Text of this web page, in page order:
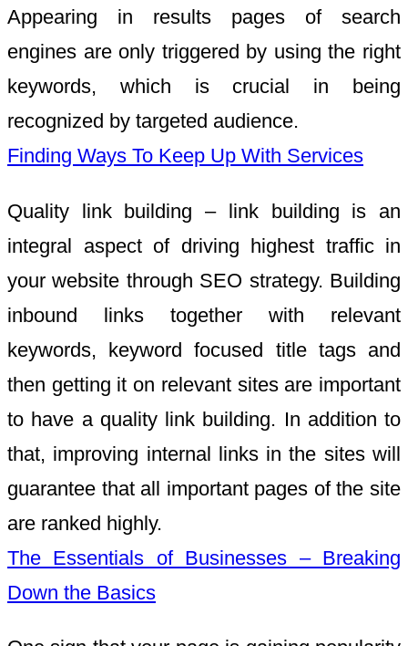
Appearing in results pages of search
engines are only triggered by using the right
keywords, which is crucial in being
recognized by targeted audience.
Finding Ways To Keep Up With Services
Quality link building – link building is an
integral aspect of driving highest traffic in
your website through SEO strategy. Building
inbound links together with relevant
keywords, keyword focused title tags and
then getting it on relevant sites are important
to have a quality link building. In addition to
that, improving internal links in the sites will
guarantee that all important pages of the site
are ranked highly.
The Essentials of Businesses – Breaking
Down the Basics